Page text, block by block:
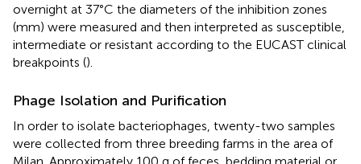
overnight at 37°C the diameters of the inhibition zones
(mm) were measured and then interpreted as susceptible,
intermediate or resistant according to the EUCAST clinical
breakpoints ().
Phage Isolation and Purification
In order to isolate bacteriophages, twenty-two samples
were collected from three breeding farms in the area of
Milan. Approximately 100 g of feces, bedding material or